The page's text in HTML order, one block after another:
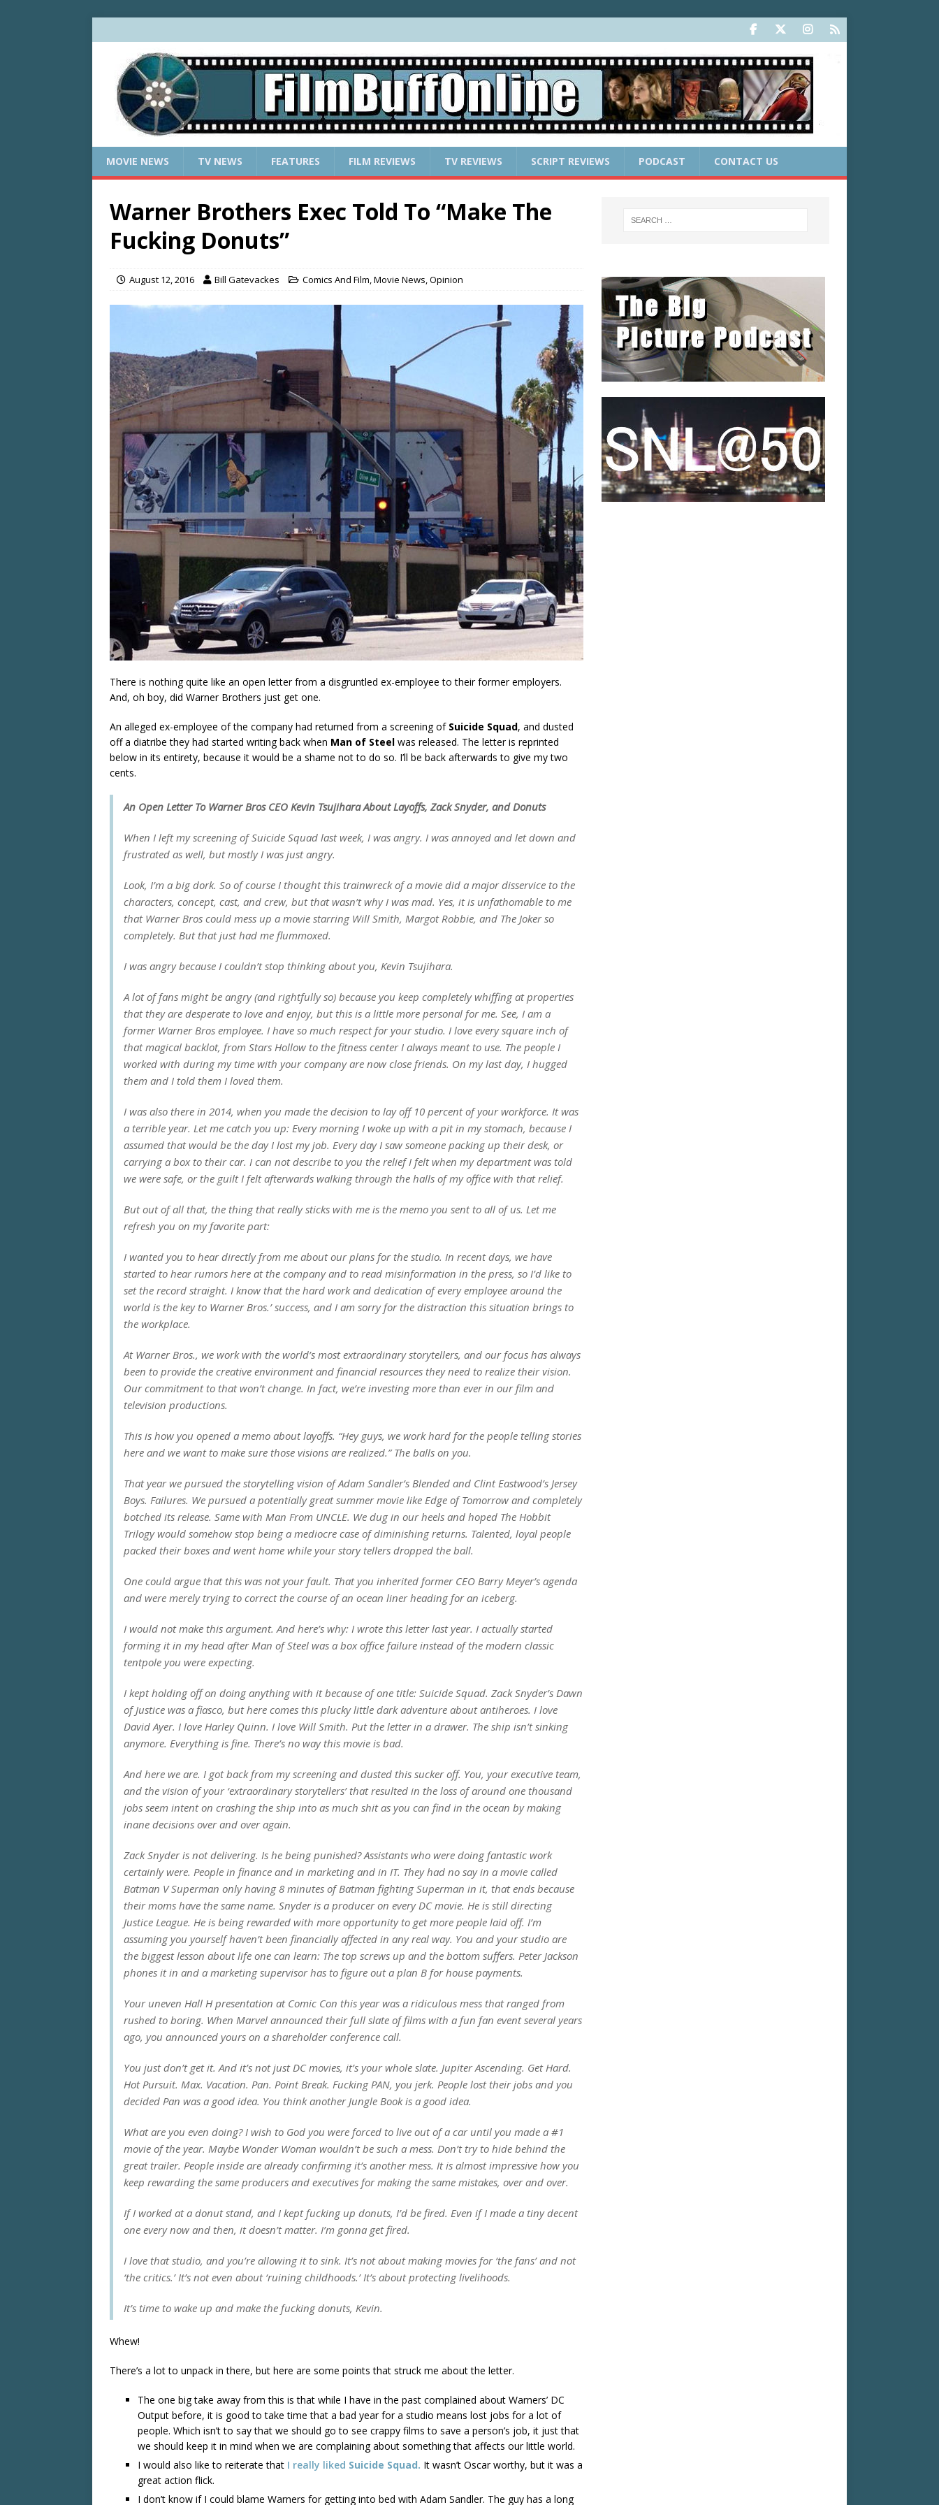
MOVIE NEWS TV NEWS FEATURES FILM REVIEWS TV REVIEWS SCRIPT REVIEWS PODCAST CONTACT US
Warner Brothers Exec Told To “Make The
Fucking Donuts”
August 12, 2016 Bill Gatevackes Comics And Film,Movie News,Opinion
There is nothing quite like an open letter from a disgruntled ex-employee to their former employers.
And, oh boy, did Warner Brothers just get one.
An alleged ex-employee of the company had returned from a screening of Suicide Squad, and dusted
off a diatribe they had started writing back when Man of Steel was released. The letter is reprinted
below in its entirety, because it would be a shame not to do so. I’ll be back afterwards to give my two
cents.
An Open Letter To Warner Bros CEO Kevin Tsujihara About Layoffs, Zack Snyder, and Donuts
When I left my screening ofSuicide Squad last week, I was angry. I was annoyed and let down and
frustrated as well, but mostly I was just angry.
Look, I’m a big dork. So of course I thought this trainwreck of a movie did a major disservice to the
characters, concept, cast, and crew, but that wasn’t why I was mad. Yes, it is unfathomable to me
that Warner Bros could mess up a movie starring Will Smith, Margot Robbie, and The Joker so
completely. But that just had me flummoxed.
I was angry because I couldn’t stop thinking about you, Kevin Tsujihara.
A lot of fans might be angry (and rightfully so) because you keep completely whiffing at properties
that they are desperate to love and enjoy, but this is a little more personal for me. See, I am a
former Warner Bros employee. I have so much respect for your studio. I love every square inch of
that magical backlot, from Stars Hollow to the fitness center I always meant to use. The people I
worked with during my time with your company are now close friends. On my last day, I hugged
them and I told them I loved them.
I was also there in 2014, when you made the decision to lay off 10 percent of your workforce. It was
a terrible year. Let me catch you up: Every morning I woke up with a pit in my stomach, because I
assumed that would be the day I lost my job. Every day I saw someone packing up their desk, or
carrying a box to their car. I can not describe to you the relief I felt when my department was told
we were safe, or the guilt I felt afterwards walking through the halls of my office with that relief.
But out of all that, the thing that really sticks with me is the memo you sent to all of us. Let me
refresh you on my favorite part:
I wanted you to hear directly from me about our plans for the studio. In recent days, we have
started to hear rumors here at the company and to read misinformation in the press, so I’d like to
set the record straight. I know that the hard work and dedication of every employee around the
world is the key to Warner Bros.’ success, and I am sorry for the distraction this situation brings to
the workplace.
At Warner Bros., we work with the world’s most extraordinary storytellers, and our focus has always
been to provide the creative environment and financial resources they need to realize their vision.
Our commitment to that won’t change. In fact, we’re investing more than ever in our film and
television productions.
This is how you opened a memo about layoffs. “Hey guys, we work hard for the people telling stories
here and we want to make sure those visions are realized.” The balls on you.
That year we pursued the storytelling vision of Adam Sandler’s Blended and Clint Eastwood’s Jersey
Boys. Failures. We pursued a potentially great summer movie like Edge of Tomorrow and completely
botched its release. Same with Man From UNCLE. We dug in our heels and hoped The Hobbit
Trilogy would somehow stop being a mediocre case of diminishing returns. Talented, loyal people
packed their boxes and went home while your story tellers dropped the ball.
One could argue that this was not your fault. That you inherited former CEO Barry Meyer’s agenda
and were merely trying to correct the course of an ocean liner heading for an iceberg.
I would not make this argument. And here’s why: I wrote this letter last year. I actually started
forming it in my head after Man of Steel was a box office failure instead of the modern classic
tentpole you were expecting.
I kept holding off on doing anything with it because of one title: Suicide Squad. Zack Snyder’s Dawn
of Justice was a fiasco, but here comes this plucky little dark adventure about antiheroes. I love
David Ayer. I love Harley Quinn. I love Will Smith. Put the letter in a drawer. The ship isn’t sinking
anymore. Everything is fine. There’s no way this movie is bad.
And here we are. I got back from my screening and dusted this sucker off. You, your executive team,
and the vision of your ‘extraordinary storytellers’ that resulted in the loss of around one thousand
jobs seem intent on crashing the ship into as much shit as you can find in the ocean by making
inane decisions over and over again.
Zack Snyder is not delivering. Is he being punished? Assistants who were doing fantastic work
certainly were. People in finance and in marketing and in IT. They had no say in a movie called
Batman V Superman only having 8 minutes of Batman fighting Superman in it, that ends because
their moms have the same name. Snyder is a producer on every DC movie. He is still directing
Justice League. He is being rewarded with more opportunity to get more people laid off. I’m
assuming you yourself haven’t been financially affected in any real way. You and your studio are
the biggest lesson about life one can learn: The top screws up and the bottom suffers. Peter Jackson
phones it in and a marketing supervisor has to figure out a plan B for house payments.
Your uneven Hall H presentation at Comic Con this year was a ridiculous mess that ranged from
rushed to boring. When Marvel announced their full slate of films with a fun fan event several years
ago, you announced yours on a shareholder conference call.
You just don’t get it. And it’s not just DC movies, it’s your whole slate. Jupiter Ascending. Get Hard.
Hot Pursuit. Max. Vacation. Pan. Point Break. Fucking PAN, you jerk. People lost their jobs and you
decided Pan was a good idea. You think another Jungle Bookis a good idea.
What are you even doing? I wish to God you were forced to live out of a car until you made a #1
movie of the year. Maybe Wonder Woman wouldn’t be such a mess. Don’t try to hide behind the
great trailer. People inside are already confirming it’s another mess. It is almost impressive how you
keep rewarding the same producers and executives for making the same mistakes, over and over.
If I worked at a donut stand, and I kept fucking up donuts, I’d be fired. Even if I made a tiny decent
one every now and then, it doesn’t matter. I’m gonna get fired.
I love that studio, and you’re allowing it to sink. It’s not about making movies for ‘the fans’ and not
‘the critics.’ It’s not even about ‘ruining childhoods.’ It’s about protecting livelihoods.
It’s time to wake up and make the fucking donuts, Kevin.
Whew!
There’s a lot to unpack in there, but here are some points that struck me about the letter.
The one big take away from this is that while I have in the past complained about Warners’ DC
Output before, it is good to take time that a bad year for a studio means lost jobs for a lot of
people. Which isn’t to say that we should go to see crappy films to save a person’s job, it just that
we should keep it in mind when we are complaining about something that affects our little world.
I would also like to reiterate that I really liked Suicide Squad. It wasn’t Oscar worthy, but it was a
great action flick.
I don’t know if I could blame Warners for getting into bed with Adam Sandler. The guy has a long